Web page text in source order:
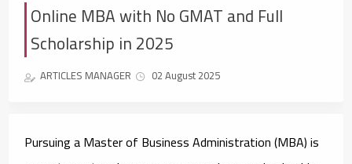
Online MBA with No GMAT and Full
Scholarship in 2025
ARTICLES MANAGER 02 August 2025
Pursuing a Master of Business Administration (MBA) is